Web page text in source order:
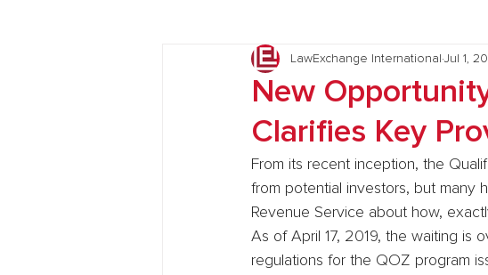
Intellectual Property Litigation
Venture Capital
New
Clarifies Key
LawExchange International Jul 1,
From its recent inception, the
from potential investors, but many
Revenue Service about how,
As of April 17, 2019, the waiting is
regulations for the QOZ program